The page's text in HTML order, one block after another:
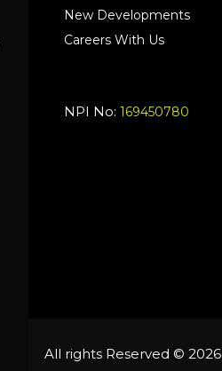
New Developments
Careers With Us
NPI No: 169450780
All rights Reserved © 2026